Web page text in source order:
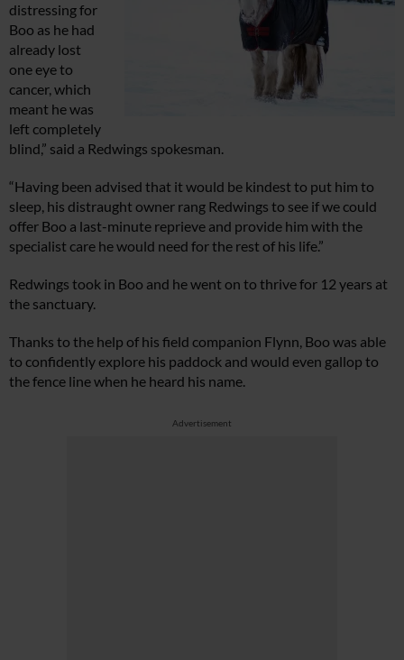
distressing for
Boo as he had
already lost
one eye to
cancer, which
meant he was
left completely
blind,” said a Redwings spokesman.
“Having been advised that it would be kindest to put him to
sleep, his distraught owner rang Redwings to see if we could
offer Boo a last-minute reprieve and provide him with the
specialist care he would need for the rest of his life.”
Redwings took in Boo and he went on to thrive for 12 years at
the sanctuary.
Thanks to the help of his field companion Flynn, Boo was able
to confidently explore his paddock and would even gallop to
the fence line when he heard his name.
Advertisement